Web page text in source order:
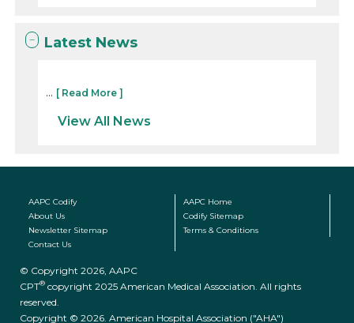
Latest News
... [ Read More ]
View All News
AAPC Codify
AAPC Home
About Us
Codify Sitemap
Newsletter Sitemap
Terms & Conditions
Contact Us
© Copyright 2026, AAPC
CPT® copyright 2025 American Medical Association. All rights
reserved.
Copyright © 2026. American Hospital Association ("AHA")